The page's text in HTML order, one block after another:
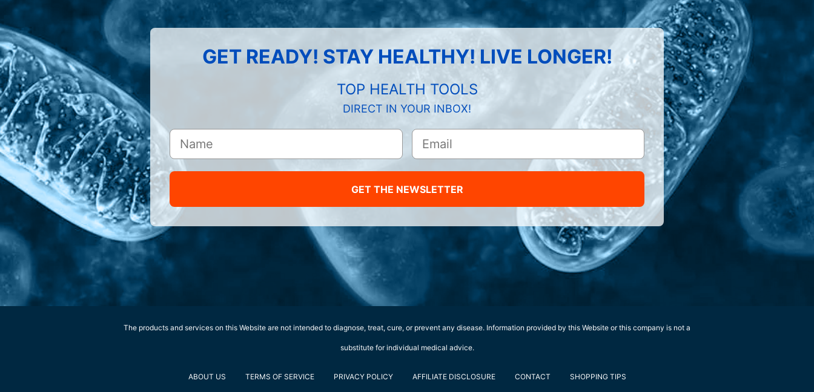
GET READY! STAY HEALTHY! LIVE LONGER!
TOP HEALTH TOOLS
DIRECT IN YOUR INBOX!
GET THE NEWSLETTER
The products and services on this Website are not intended to diagnose, treat, cure, or prevent any disease. Information provided by this Website or this company is not a
substitute for individual medical advice.
ABOUT US TERMS OF SERVICE PRIVACY POLICY AFFILIATE DISCLOSURE CONTACT SHOPPING TIPS